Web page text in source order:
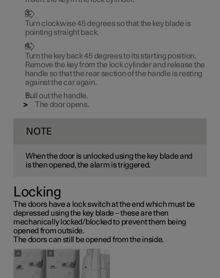
Turn clockwise45 degreesso that the key blade is
pointing straight back.
Turn the key back45 degreesto its starting position.
Remove the key from the lock cylinder and release the
handle so that the rear section of the handle is resting
against the car again.
Pull out the handle.
The door opens.
NOTE
When the door is unlocked using the key blade and
is then opened, the alarm is triggered.
Locking
The doors have a lock switch at the end which must be
depressed using the key blade – these are then
mechanically locked/blocked to prevent them being
opened from outside.
The doors can still be opened from the inside.